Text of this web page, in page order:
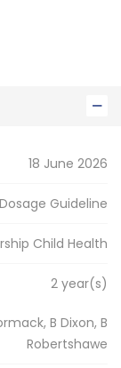
18 June 2026
Guideline
Child Health
2 year(s)
B Dixon, B
Robertshawe